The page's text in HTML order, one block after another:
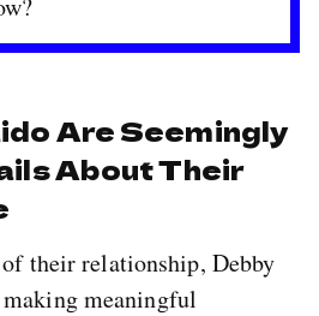
Are Seemingly
About Their
their relationship, Debby
meaningful